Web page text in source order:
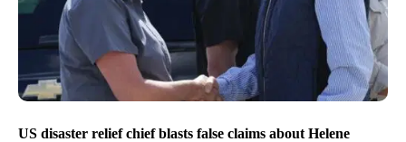
US disaster relief chief blasts false claims about Helene